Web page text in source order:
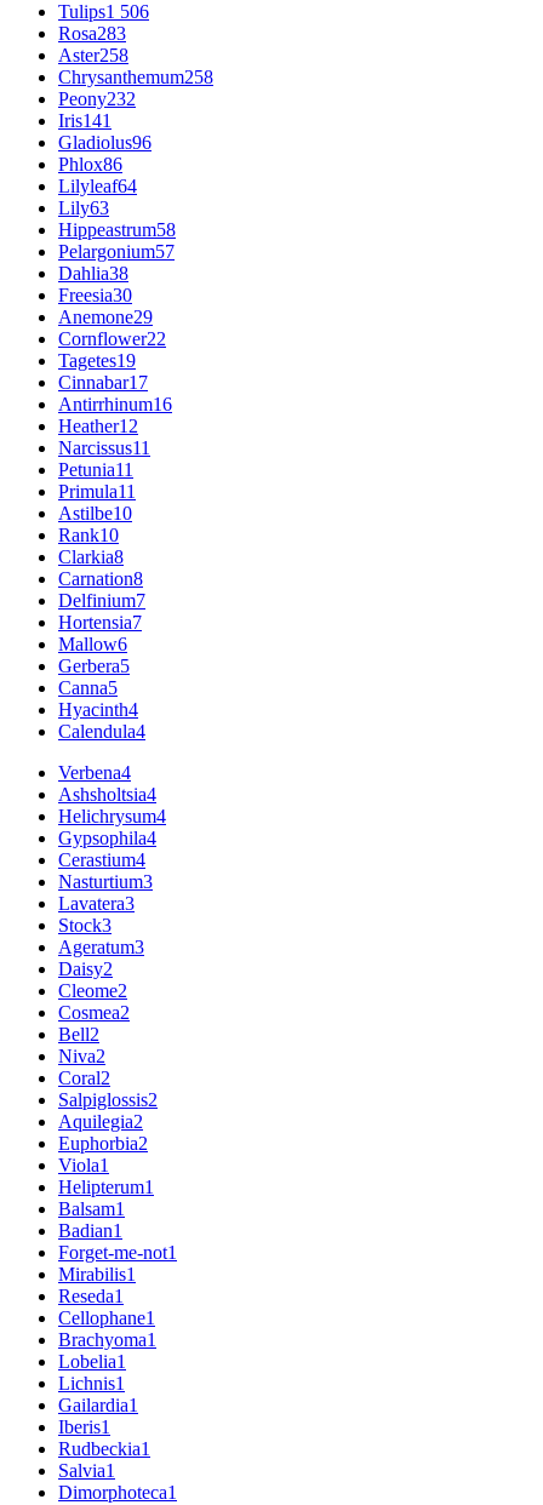
Tulips1 506
Rosa283
Aster258
Chrysanthemum258
Peony232
Iris141
Gladiolus96
Phlox86
Lilyleaf64
Lily63
Hippeastrum58
Pelargonium57
Dahlia38
Freesia30
Anemone29
Cornflower22
Tagetes19
Cinnabar17
Antirrhinum16
Heather12
Narcissus11
Petunia11
Primula11
Astilbe10
Rank10
Clarkia8
Carnation8
Delfinium7
Hortensia7
Mallow6
Gerbera5
Canna5
Hyacinth4
Calendula4
Verbena4
Ashsholtsia4
Helichrysum4
Gypsophila4
Cerastium4
Nasturtium3
Lavatera3
Stock3
Ageratum3
Daisy2
Cleome2
Cosmea2
Bell2
Niva2
Coral2
Salpiglossis2
Aquilegia2
Euphorbia2
Viola1
Helipterum1
Balsam1
Badian1
Forget-me-not1
Mirabilis1
Reseda1
Cellophane1
Brachyoma1
Lobelia1
Lichnis1
Gailardia1
Iberis1
Rudbeckia1
Salvia1
Dimorphoteca1